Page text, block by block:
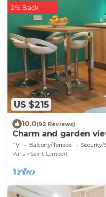
US $215
2% Back
10.0(92 Reviews)
Charm and garden
near Montparnasse
TV Balcony/Terrace
Security/
Paris
Saint-Lambert